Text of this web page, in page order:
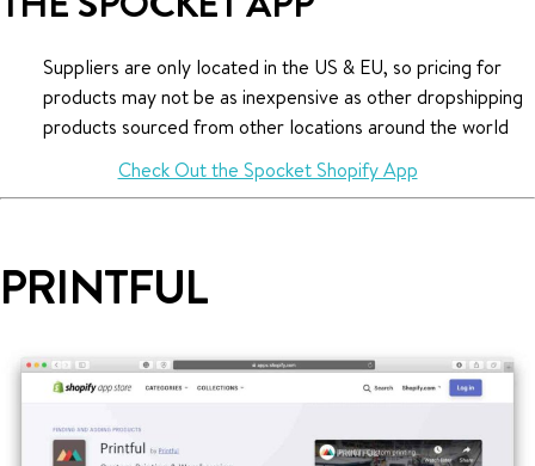
Suppliers are only located in the US & EU, so pricing for
products may not be as inexpensive as other dropshipping
products sourced from other locations around the world
Check Out the Spocket Shopify App
PRINTFUL